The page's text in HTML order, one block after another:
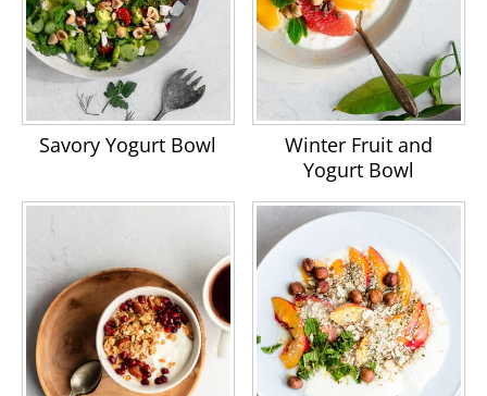
Savory Yogurt Bowl
Winter Fruit and
Yogurt Bowl